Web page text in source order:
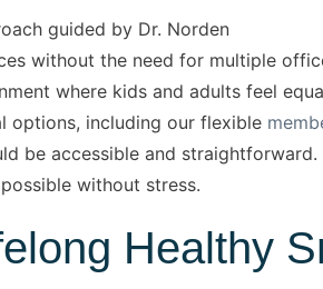
guided by Dr. Norden
without the need for multiple
where kids and adults feel
options, including our flexible
be accessible and
without stress.
Healthy